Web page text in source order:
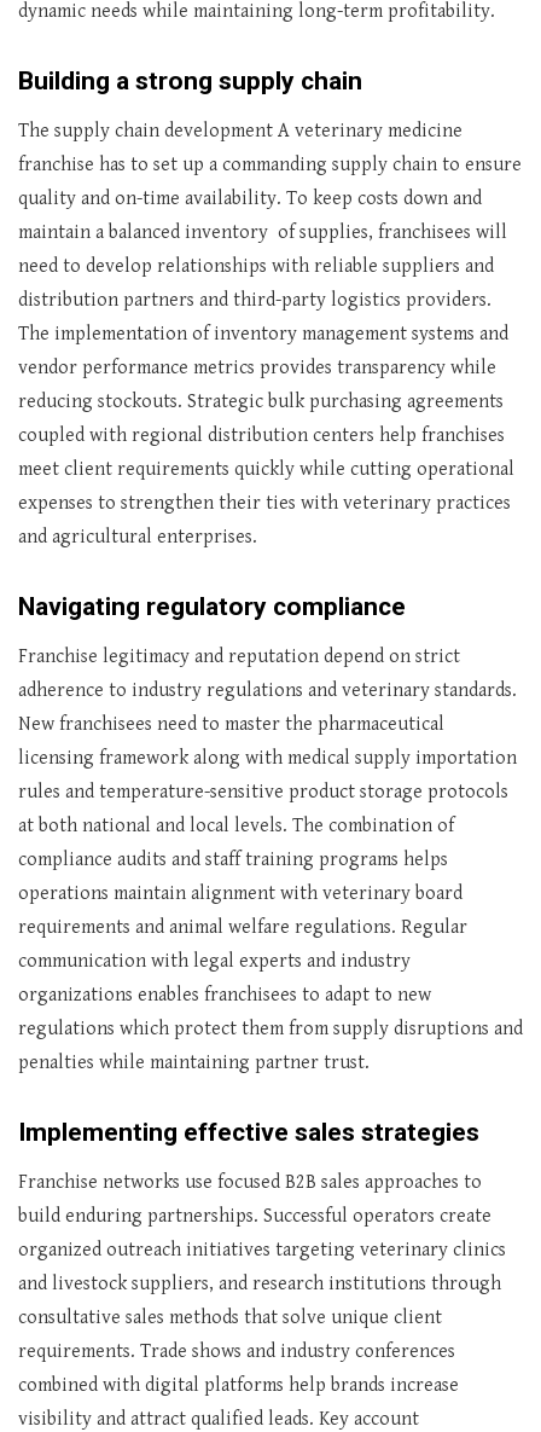
dynamic needs while maintaining long-term profitability.
Building a strong supply chain
The supply chain development A veterinary medicine
franchise has to set up a commanding supply chain to ensure
quality and on-time availability. To keep costs down and
maintain a balanced inventory of supplies, franchisees will
need to develop relationships with reliable suppliers and
distribution partners and third-party logistics providers.
The implementation of inventory management systems and
vendor performance metrics provides transparency while
reducing stockouts. Strategic bulk purchasing agreements
coupled with regional distribution centers help franchises
meet client requirements quickly while cutting operational
expenses to strengthen their ties with veterinary practices
and agricultural enterprises.
Navigating regulatory compliance
Franchise legitimacy and reputation depend on strict
adherence to industry regulations and veterinary standards.
New franchisees need to master the pharmaceutical
licensing framework along with medical supply importation
rules and temperature-sensitive product storage protocols
at both national and local levels. The combination of
compliance audits and staff training programs helps
operations maintain alignment with veterinary board
requirements and animal welfare regulations. Regular
communication with legal experts and industry
organizations enables franchisees to adapt to new
regulations which protect them from supply disruptions and
penalties while maintaining partner trust.
Implementing effective sales strategies
Franchise networks use focused B2B sales approaches to
build enduring partnerships. Successful operators create
organized outreach initiatives targeting veterinary clinics
and livestock suppliers, and research institutions through
consultative sales methods that solve unique client
requirements. Trade shows and industry conferences
combined with digital platforms help brands increase
visibility and attract qualified leads. Key account